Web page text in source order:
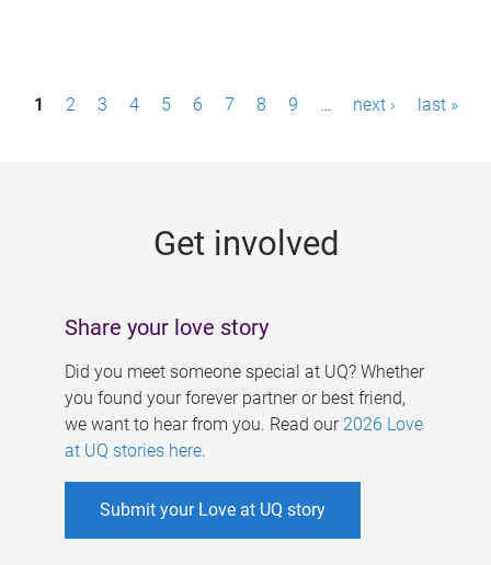
P1 2 3 4 5 6 7 8 9 … next › last »
Get involved
Share your love story
Did you meet someone special at UQ? Whether
you found your forever partner or best friend,
we want to hear from you. Read our 2026 Love
at UQ stories here.
Submit your Love at UQ story